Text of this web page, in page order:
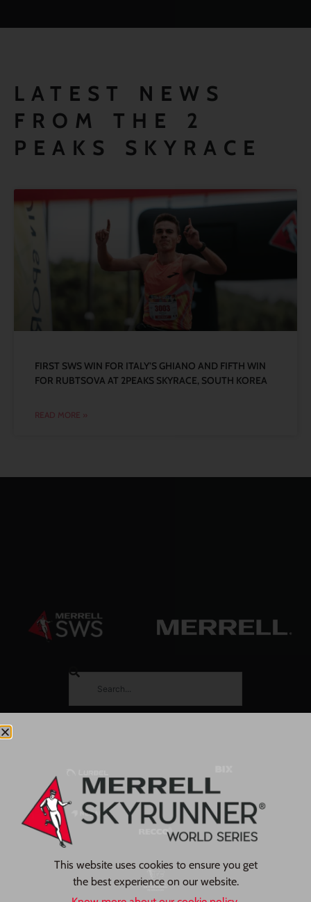
LATEST NEWS
FROM THE 2
PEAKS SKYRACE
FIRST SWS WIN FOR ITALY’S GHIANO AND FIFTH WIN
FOR RUBTSOVA AT 2PEAKS SKYRACE, SOUTH KOREA
READ MORE »
This website uses cookies to ensure you get
the best experience on our website.